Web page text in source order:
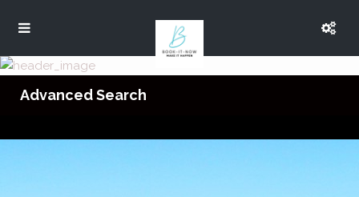
Advanced Search